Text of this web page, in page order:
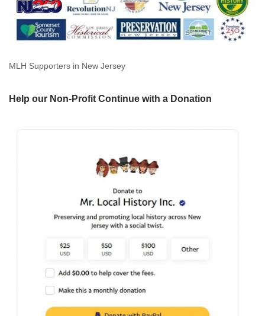
MLH Supporters in New Jersey
Help our Non-Profit Continue with a Donation